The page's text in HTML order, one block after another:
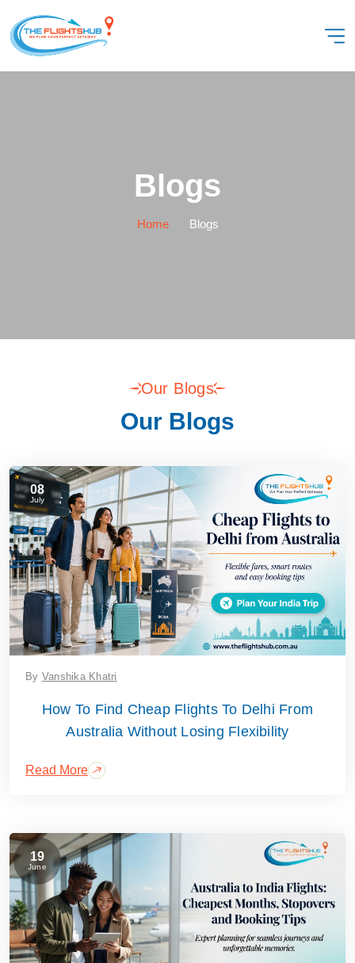
Blogs
Home Blogs
Our Blogs
Our Blogs
08
July
By Vanshika Khatri
How To Find Cheap Flights To Delhi From
Australia Without Losing Flexibility
Read More
19
June